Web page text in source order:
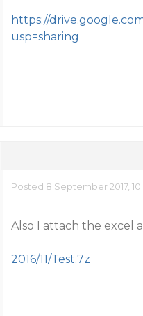
https://
usp=sharing
Posted 8 September 2017,
Also I attach the excel
2016/11/Test.7z